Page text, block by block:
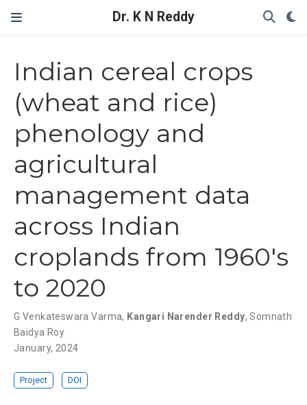
Dr. K N Reddy
Indian cereal crops
(wheat and rice)
phenology and
agricultural
management data
across Indian
croplands from 1960's
to 2020
G Venkateswara Varma, Kangari Narender Reddy,Somnath
Baidya Roy
January, 2024
Project DOI